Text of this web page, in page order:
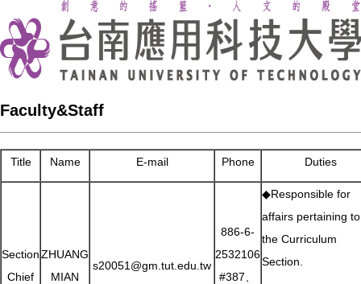
Faculty&Staff
Title Name E-mail Phone Duties
Section
Chief
ZHUANG
MIAN
s20051@gm.tut.edu.tw
886-6-
2532106
#387、
◆Responsible for
affairs pertaining to
the Curriculum
Section.